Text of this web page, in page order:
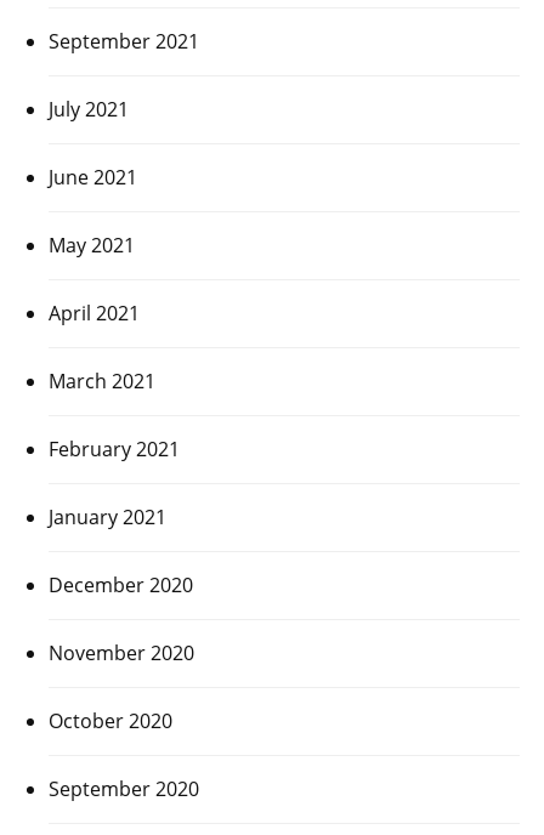
September 2021
July 2021
June 2021
May 2021
April 2021
March 2021
February 2021
January 2021
December 2020
November 2020
October 2020
September 2020